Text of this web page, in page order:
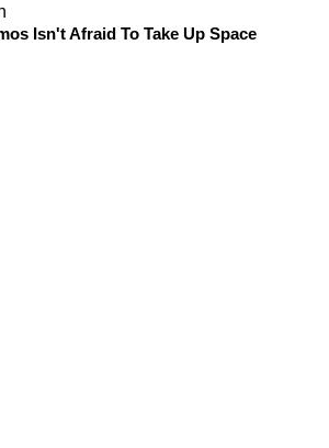
Isn't Afraid To Take Up Space